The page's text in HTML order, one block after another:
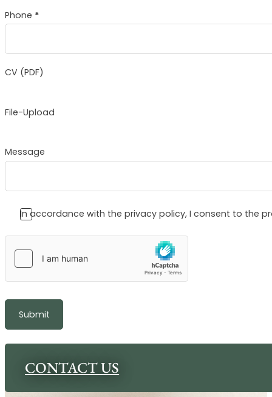
Phone *
CV (PDF)
File-Upload
Message
In accordance with the privacy policy, I consent to the
Submit
CONTACT US